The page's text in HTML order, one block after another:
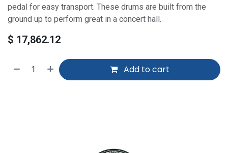
pedal for easy transport. These drums are built from the
ground up to perform great in a concert hall.
$ 17,862.12
Add to cart